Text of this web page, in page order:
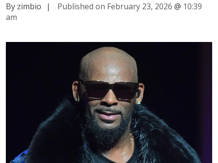
By zimbio
| Published on February 23, 2026 @ 10:39
am